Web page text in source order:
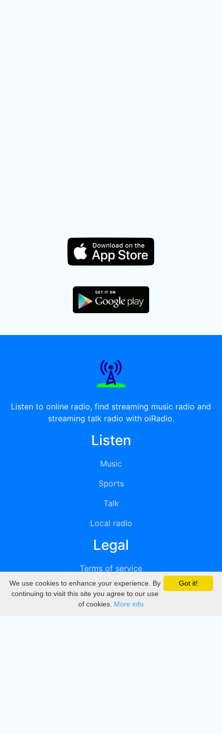
Listen to online radio, find streaming music radio and
streaming talk radio with oiRadio.
Listen
Music
Sports
Talk
Local radio
Legal
Terms of service
Privacy
DMCA
Got it!
We use cookies to enhance your experience. By
continuing to visit this site you agree to our use
of cookies. More info